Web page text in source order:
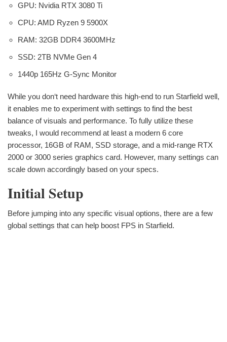
GPU: Nvidia RTX 3080 Ti
CPU: AMD Ryzen 9 5900X
RAM: 32GB DDR4 3600MHz
SSD: 2TB NVMe Gen 4
1440p 165Hz G-Sync Monitor
While you don‘t need hardware this high-end to run Starfield well,
it enables me to experiment with settings to find the best
balance of visuals and performance. To fully utilize these
tweaks, I would recommend at least a modern 6 core
processor, 16GB of RAM, SSD storage, and a mid-range RTX
2000 or 3000 series graphics card. However, many settings can
scale down accordingly based on your specs.
Initial Setup
Before jumping into any specific visual options, there are a few
global settings that can help boost FPS in Starfield.